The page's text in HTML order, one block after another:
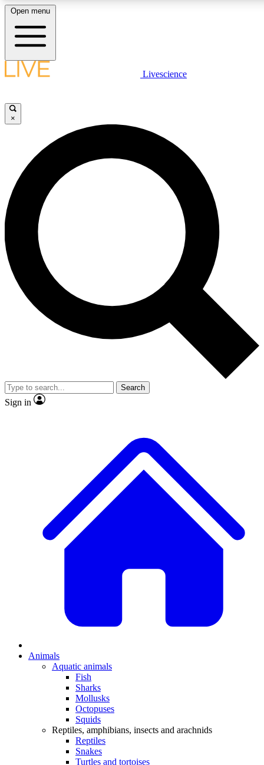
LIVE SCIENCE PLUS
JOIN FREE
LIVE SCIENCE PRO
Unlimited access to our exclusive features, expert analysis and in-depth
interviews, all ad-free
Exclusive, original
Member-only
JOIN LIVE SCIENCE PRO
Open menu
Livescience
×
Search
Sign in
Animals
Aquatic animals
Fish
Sharks
Mollusks
Octopuses
Squids
Reptiles, amphibians, insects and arachnids
Reptiles
Snakes
Turtles and tortoises